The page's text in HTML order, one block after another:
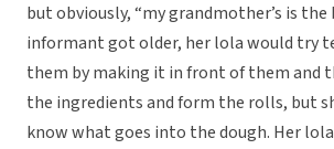
but obviously, “my grandmother’s is the
informant got older, her lola would try
them by making it in front of them and
the ingredients and form the rolls, but
know what goes into the dough. Her